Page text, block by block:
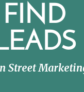
FIND
Street